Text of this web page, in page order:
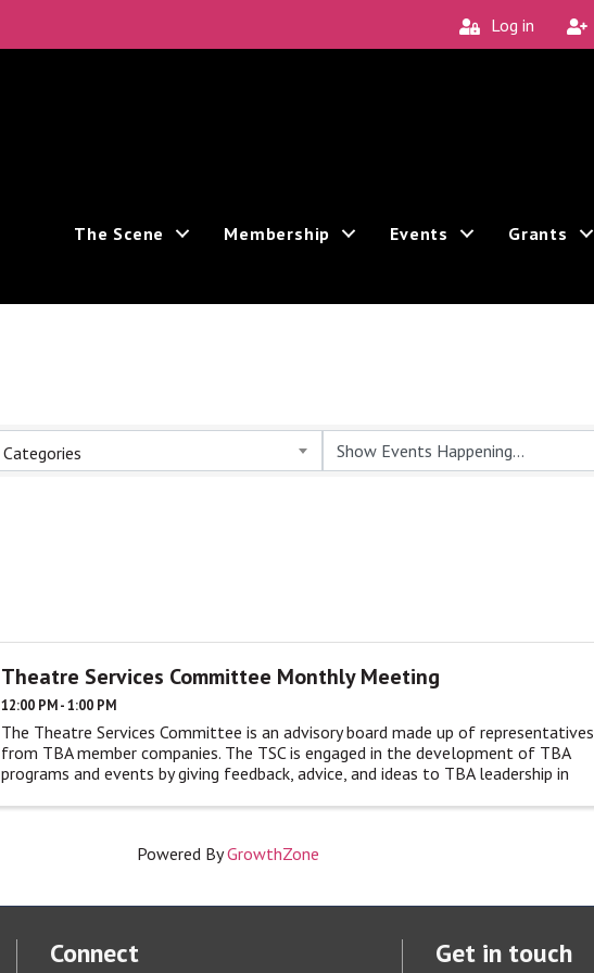
Log in
The Scene Membership Events Grants
Categories
Theatre Services Committee Monthly Meeting
12:00 PM - 1:00 PM
The Theatre Services Committee is an advisory board made up of representatives
from TBA member companies. The TSC is engaged in the development of TBA
programs and events by giving feedback, advice, and ideas to TBA leadership in
Powered ByGrowthZone
Connect Get in touch